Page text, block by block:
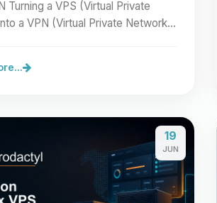
Turning a VPS (Virtual Private
a VPN (Virtual Private Network)
19
JUN